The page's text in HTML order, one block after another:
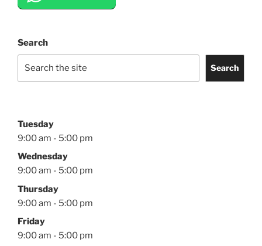
Search
Search
Tuesday
9:00 am - 5:00 pm
Wednesday
9:00 am - 5:00 pm
Thursday
9:00 am - 5:00 pm
Friday
9:00 am - 5:00 pm